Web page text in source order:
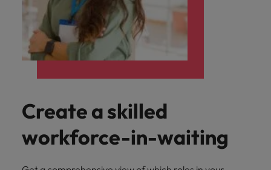
Create a skilled
workforce-in-waiting